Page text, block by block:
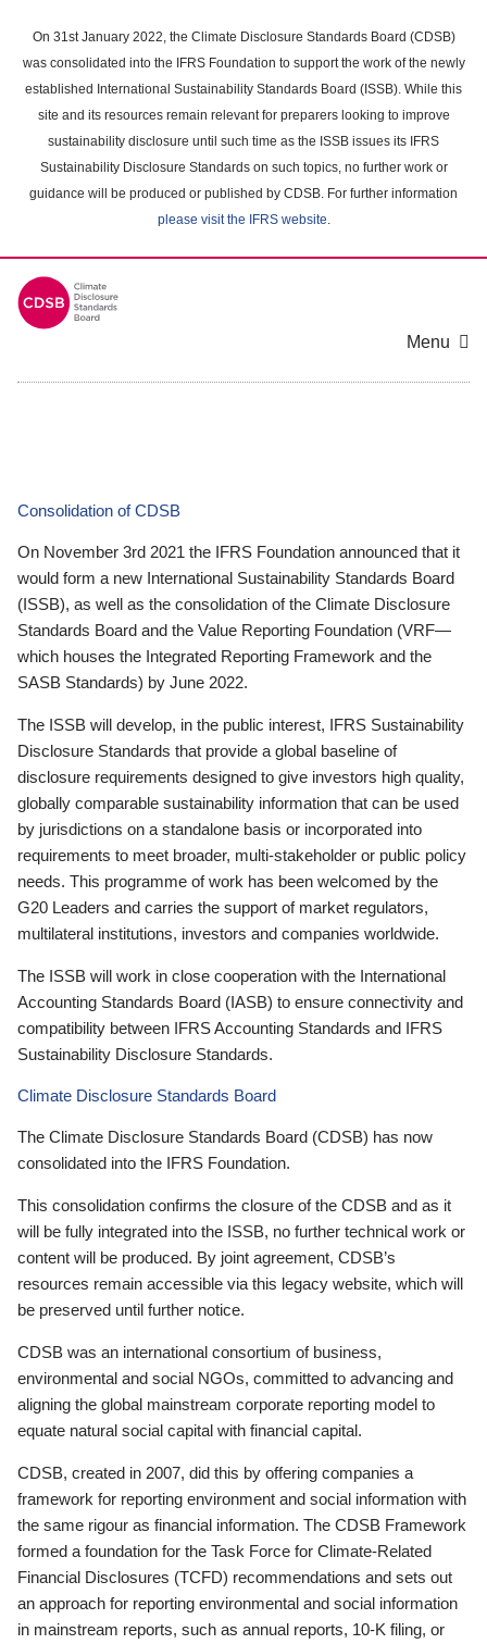
main
content
On 31st January 2022, the Climate Disclosure Standards Board (CDSB)
was consolidated into the IFRS Foundation to support the work of the newly
established International Sustainability Standards Board (ISSB). While this
site and its resources remain relevant for preparers looking to improve
sustainability disclosure until such time as the ISSB issues its IFRS
Sustainability Disclosure Standards on such topics, no further work or
guidance will be produced or published by CDSB. For further information
please visit the IFRS website.
Menu
Consolidation of CDSB
On November 3rd 2021 the IFRS Foundation announced that it
would form a new International Sustainability Standards Board
(ISSB), as well as the consolidation of the Climate Disclosure
Standards Board and the Value Reporting Foundation (VRF—
which houses the Integrated Reporting Framework and the
SASB Standards) by June 2022.
The ISSB will develop, in the public interest, IFRS Sustainability
Disclosure Standards that provide a global baseline of
disclosure requirements designed to give investors high quality,
globally comparable sustainability information that can be used
by jurisdictions on a standalone basis or incorporated into
requirements to meet broader, multi-stakeholder or public policy
needs. This programme of work has been welcomed by the
G20 Leaders and carries the support of market regulators,
multilateral institutions, investors and companies worldwide.
The ISSB will work in close cooperation with the International
Accounting Standards Board (IASB) to ensure connectivity and
compatibility between IFRS Accounting Standards and IFRS
Sustainability Disclosure Standards.
Climate Disclosure Standards Board
The Climate Disclosure Standards Board (CDSB) has now
consolidated into the IFRS Foundation.
This consolidation confirms the closure of the CDSB and as it
will be fully integrated into the ISSB, no further technical work or
content will be produced. By joint agreement, CDSB’s
resources remain accessible via this legacy website, which will
be preserved until further notice.
CDSB was an international consortium of business,
environmental and social NGOs, committed to advancing and
aligning the global mainstream corporate reporting model to
equate natural social capital with financial capital.
CDSB, created in 2007, did this by offering companies a
framework for reporting environment and social information with
the same rigour as financial information. The CDSB Framework
formed a foundation for the Task Force for Climate-Related
Financial Disclosures (TCFD) recommendations and sets out
an approach for reporting environmental and social information
in mainstream reports, such as annual reports, 10-K filing, or